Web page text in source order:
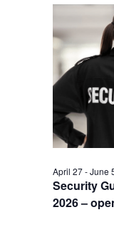
Security
2026 –
April 27-June